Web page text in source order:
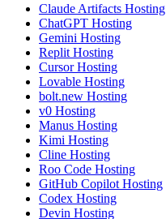
Claude Artifacts Hosting
ChatGPT Hosting
Gemini Hosting
Replit Hosting
Cursor Hosting
Lovable Hosting
bolt.new Hosting
v0 Hosting
Manus Hosting
Kimi Hosting
Cline Hosting
Roo Code Hosting
GitHub Copilot Hosting
Codex Hosting
Devin Hosting